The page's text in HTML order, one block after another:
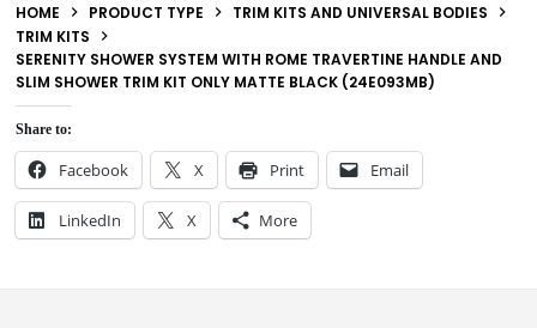
HOME PRODUCT TYPE
TRIM KITS AND UNIVERSAL BODIES
TRIM KITS
SERENITY SHOWER SYSTEM WITH ROME TRAVERTINE HANDLE AND
SLIM SHOWER TRIM KIT ONLY MATTE BLACK (24E093MB)
Share to:
Facebook X Print Email
LinkedIn X More